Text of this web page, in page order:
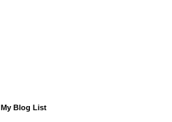
My Blog List